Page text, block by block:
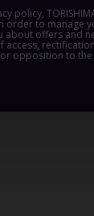
policy,
order to manage
about offers and
access,
opposition to